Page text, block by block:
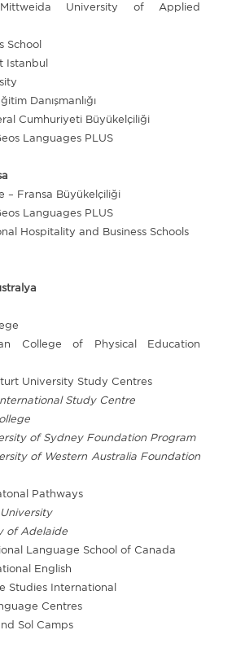
Mittweida University of Applied
School
Istanbul
Danışmanlığı
Cumhuriyeti Büyükelçiliği
Languages PLUS
– Fransa Büyükelçiliği
Languages PLUS
Hospitality and Business Schools
College of Physical Education
University Study Centres
Study Centre
of Sydney Foundation Program
of Western Australia Foundation
Pathways
of Adelaide
Language School of Canada
English
Studies International
Centres
Sol Camps